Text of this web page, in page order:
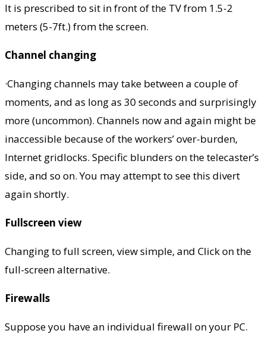
It is prescribed to sit in front of the TV from 1.5-2
meters (5-7ft.) from the screen.
Channel changing
·Changing channels may take between a couple of
moments, and as long as 30 seconds and surprisingly
more (uncommon). Channels now and again might be
inaccessible because of the workers’ over-burden,
Internet gridlocks. Specific blunders on the telecaster’s
side, and so on. You may attempt to see this divert
again shortly.
Fullscreen view
Changing to full screen, view simple, and Click on the
full-screen alternative.
Firewalls
Suppose you have an individual firewall on your PC.